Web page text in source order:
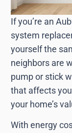
If you’re an
system
yourself the
neighbors are
pump or stick
that affects
your home’s
With energy